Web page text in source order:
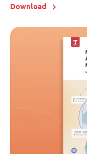
Download